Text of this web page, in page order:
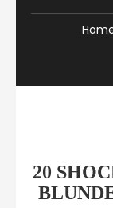
20